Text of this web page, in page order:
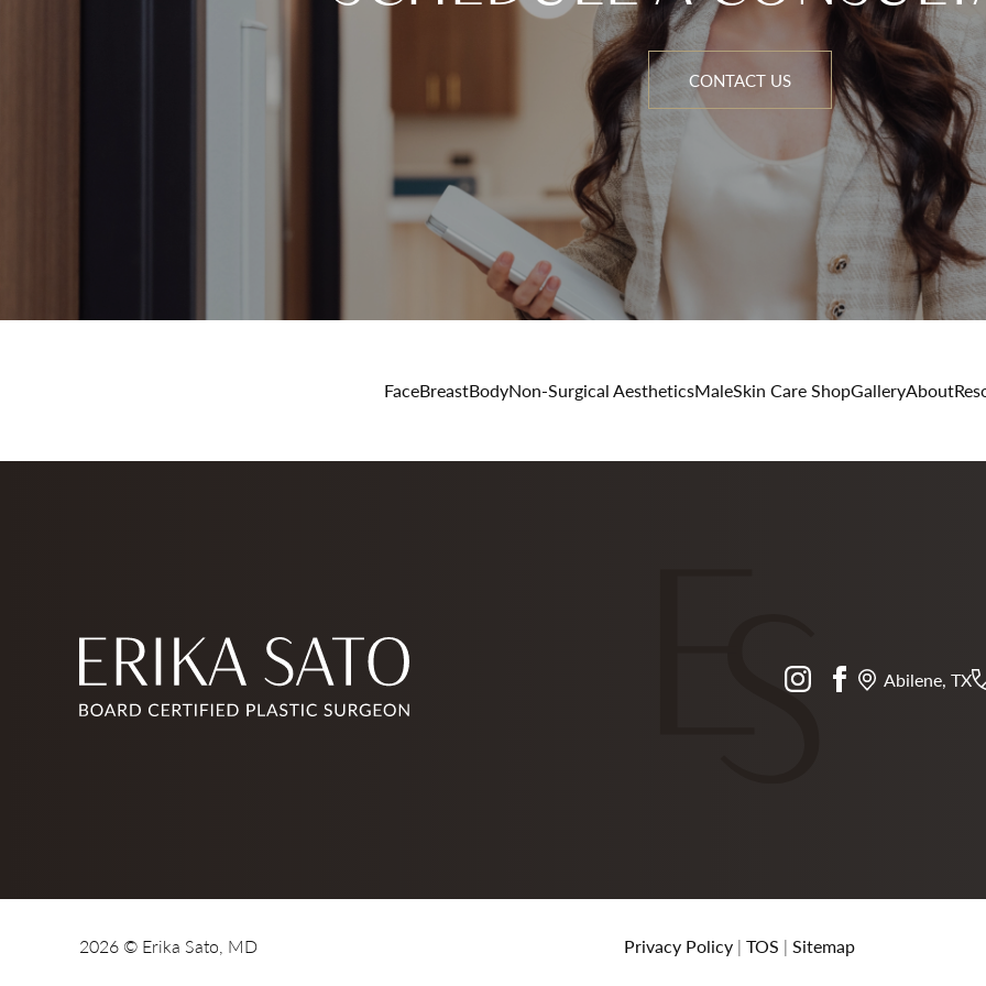
CONTACT US
FaceBreastBodyNon-Surgical AestheticsMaleSkin Care ShopGalleryAbout
instagramfacebook
Abilene, TX
2026 © Erika Sato, MD Privacy Policy | TOS | Sitemap